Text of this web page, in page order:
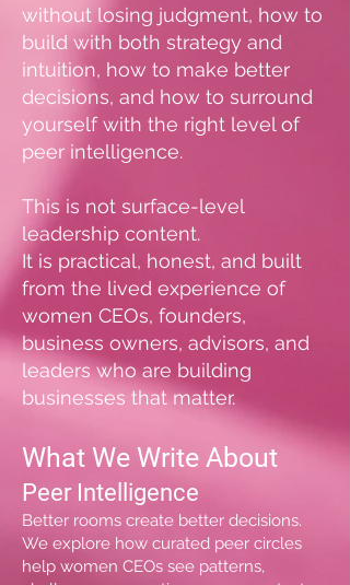
without losing judgment, how to
build with both strategy and
intuition, how to make better
decisions, and how to surround
yourself with the right level of
peer intelligence.
This is not surface-level
leadership content.
It is practical, honest, and built
from the lived experience of
women CEOs, founders,
business owners, advisors, and
leaders who are building
businesses that matter.
What We Write About
Peer Intelligence
Better rooms create better decisions.
We explore how curated peer circles
help women CEOs see patterns,